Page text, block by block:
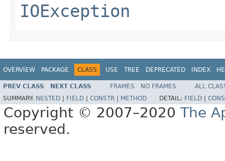
IOException
OVERVIEW PACKAGE CLASS USE TREE DEPRECATED INDEX
PREV CLASS NEXT CLASS FRAMES NO FRAMES
ALL
SUMMARY: NESTED FIELD CONSTR METHOD DETAIL: FIELD
Copyright © 2007–2020 The
reserved.